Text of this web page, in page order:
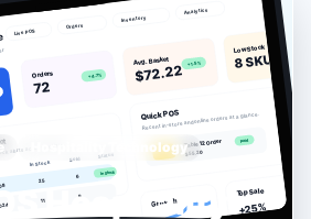
Hospitality Technology
Hospitality